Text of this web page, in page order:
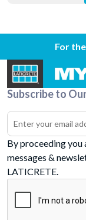
For
Subscribe to
By proceeding
messages &
LATICRETE.